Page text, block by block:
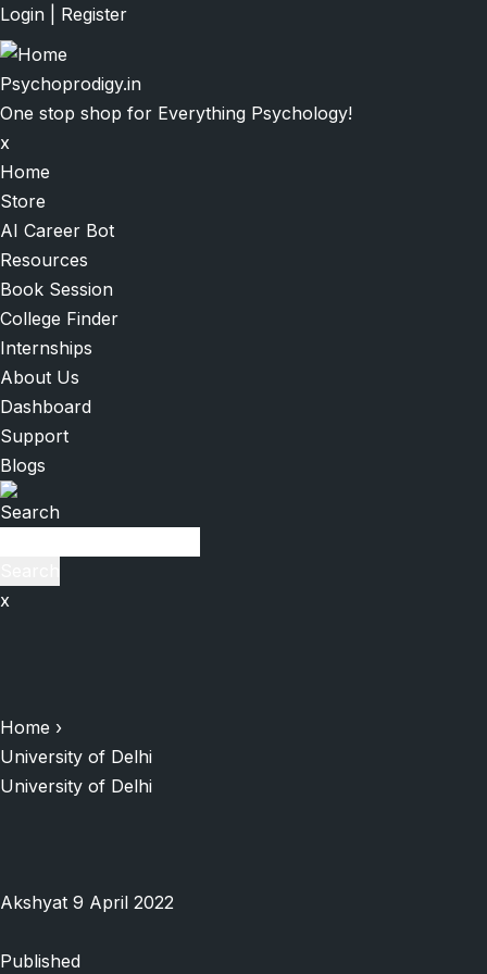
Skip
to
main
content
Login Register
Psychoprodigy.in
One stop shop for Everything Psychology!
x
Main
navigation
Home
Store
AI Career Bot
Resources
Book Session
College Finder
Internships
About Us
Dashboard
Support
Blogs
Search
x
Home ›
University of Delhi
University of Delhi
Akshyat 9 April 2022
Published